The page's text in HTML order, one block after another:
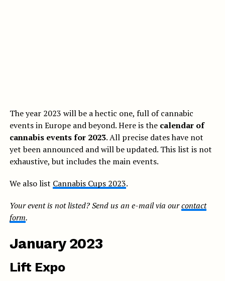
The year 2023 will be a hectic one, full of cannabic
events in Europe and beyond. Here is the calendar of
cannabis events for 2023. All precise dates have not
yet been announced and will be updated. This list is not
exhaustive, but includes the main events.
We also list Cannabis Cups 2023.
Your event is not listed? Send us an e-mail via ourcontact
form.
January 2023
Lift Expo